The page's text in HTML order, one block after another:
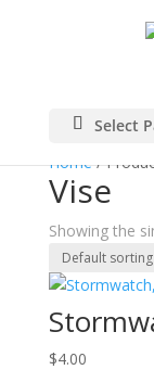
Select
Home/
Vise
Showing the
$4.00